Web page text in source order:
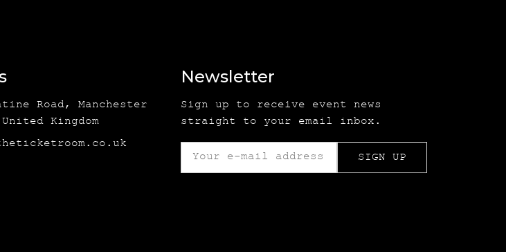
Road, Manchester
Kingdom
Newsletter
Sign up to receive event news
straight to your email inbox.